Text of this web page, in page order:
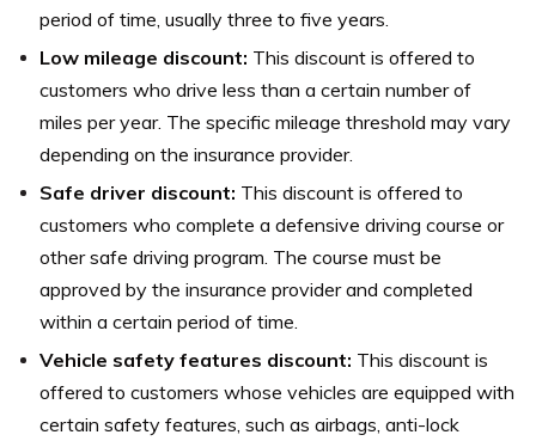
period of time, usually three to five years.
Low mileage discount: This discount is offered to
customers who drive less than a certain number of
miles per year. The specific mileage threshold may vary
depending on the insurance provider.
Safe driver discount: This discount is offered to
customers who complete a defensive driving course or
other safe driving program. The course must be
approved by the insurance provider and completed
within a certain period of time.
Vehicle safety features discount: This discount is
offered to customers whose vehicles are equipped with
certain safety features, such as airbags, anti-lock